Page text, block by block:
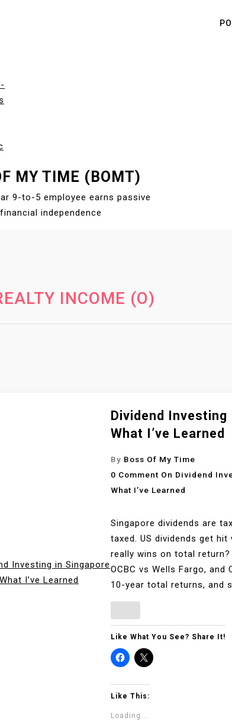
MY TIME (BOMT)
9-to-5 employee earns passive
independence
INCOME (O)
Dividend Investing
What I’ve Learned
By Boss Of My Time
0 Comment On Dividend
What I’ve Learned
Singapore dividends are
taxed. US dividends get
really wins on total
OCBC vs Wells Fargo, and
10-year total returns, and
Like What You See? Share It!
Like This:
Loading...